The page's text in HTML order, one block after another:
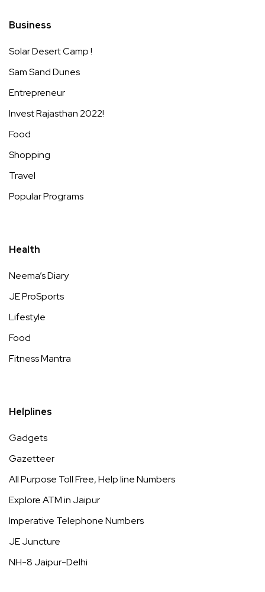
Business
Solar Desert Camp !
Sam Sand Dunes
Entrepreneur
Invest Rajasthan 2022!
Food
Shopping
Travel
Popular Programs
Health
Neema’s Diary
JE ProSports
Lifestyle
Food
Fitness Mantra
Helplines
Gadgets
Gazetteer
All Purpose Toll Free, Help line Numbers
Explore ATM in Jaipur
Imperative Telephone Numbers
JE Juncture
NH-8 Jaipur-Delhi